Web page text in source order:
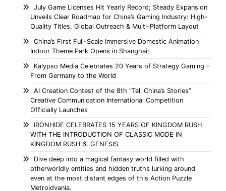
July Game Licenses Hit Yearly Record; Steady Expansion
Unveils Clear Roadmap for China’s Gaming Industry: High-
Quality Titles, Global Outreach & Multi-Platform Layout
China’s First Full-Scale Immersive Domestic Animation
Indoor Theme Park Opens in Shanghai;
Kalypso Media Celebrates 20 Years of Strategy Gaming –
From Germany to the World
AI Creation Contest of the 8th “Tell China’s Stories”
Creative Communication International Competition
Officially Launches
IRONHIDE CELEBRATES 15 YEARS OF KINGDOM RUSH
WITH THE INTRODUCTION OF CLASSIC MODE IN
KINGDOM RUSH 6: GENESIS
Dive deep into a magical fantasy world filled with
otherworldly entities and hidden truths lurking around
even at the most distant edges of this Action Puzzle
Metroidvania.